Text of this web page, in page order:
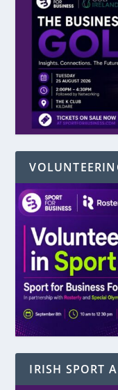
IRISH SPORT